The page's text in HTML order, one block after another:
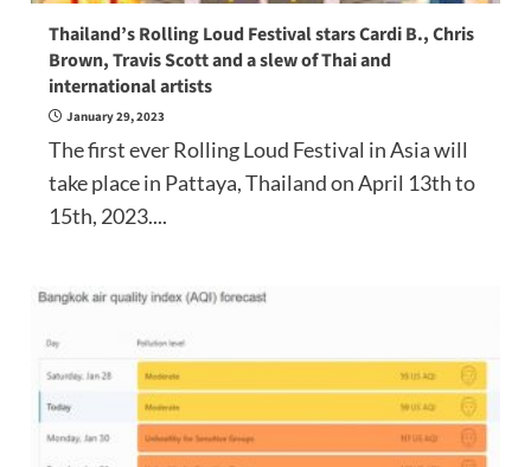
Thailand’s Rolling Loud Festival stars Cardi B., Chris
Brown, Travis Scott and a slew of Thai and
international artists
January 29, 2023
The first ever Rolling Loud Festival in Asia will
take place in Pattaya, Thailand on April 13th to
15th, 2023....